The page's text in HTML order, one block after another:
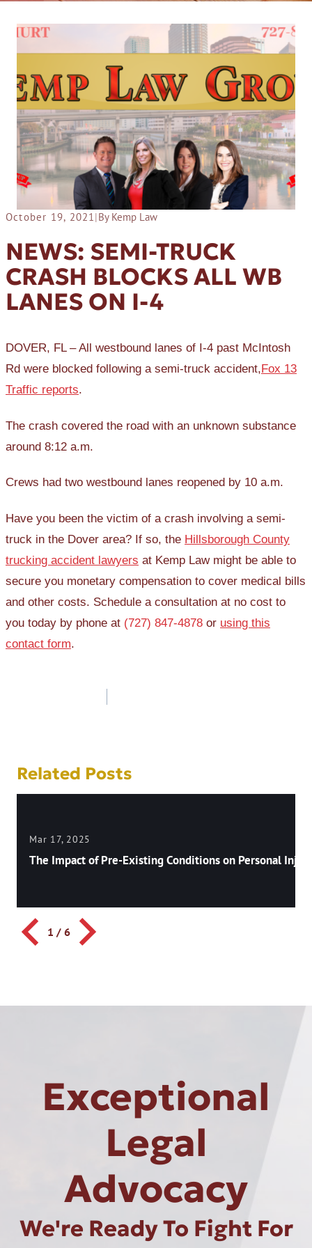
October 19, 2021 |By Kemp Law
NEWS: SEMI-TRUCK
CRASH BLOCKS ALL WB
LANES ON I-4
DOVER, FL – All westbound lanes of I-4 past McIntosh
Rd were blocked following a semi-truck accident, Fox 13
Traffic reports.
The crash covered the road with an unknown substance
around 8:12 a.m.
Crews had two westbound lanes reopened by 10 a.m.
Have you been the victim of a crash involving a semi-
truck in the Dover area? If so, the Hillsborough County
trucking accident lawyers at Kemp Law might be able to
secure you monetary compensation to cover medical bills
and other costs. Schedule a consultation at no cost to
you today by phone at (727) 847-4878 or using this
contact form.
Related Posts
Mar 17, 2025
The Impact of Pre-Existing Conditions on Personal
1 / 6
Exceptional
Legal
Advocacy
We're Ready To Fight For